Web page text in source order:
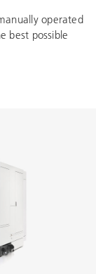
operated
best possible